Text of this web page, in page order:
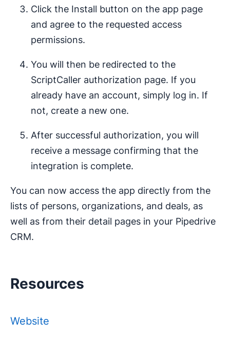
Click the Install button on the app page
and agree to the requested access
permissions.
You will then be redirected to the
ScriptCaller authorization page. If you
already have an account, simply log in. If
not, create a new one.
After successful authorization, you will
receive a message confirming that the
integration is complete.
You can now access the app directly from the
lists of persons, organizations, and deals, as
well as from their detail pages in your Pipedrive
CRM.
Resources
Website